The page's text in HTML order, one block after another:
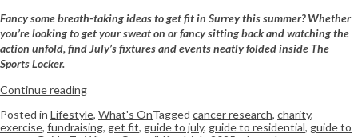
Fancy some breath-taking ideas to get fit in Surrey this summer? Whether
you’re looking to get your sweat on or fancy sitting back and watching the
action unfold, find July’s fixtures and events neatly folded inside The
Sports Locker.
Continue reading
Posted in Lifestyle, What's OnTagged cancer research, charity,
exercise, fundraising, get fit, guide to july, guide to residential, guide to